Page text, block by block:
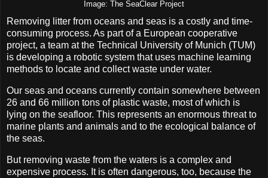
Image: The SeaClear Project
Removing litter from oceans and seas is a costly and time-
consuming process. As part of a European cooperative
project, a team at the Technical University of Munich (TUM)
is developing a robotic system that uses machine learning
methods to locate and collect waste under water.
Our seas and oceans currently contain somewhere between
26 and 66 million tons of plastic waste, most of which is
lying on the seafloor. This represents an enormous threat to
marine plants and animals and to the ecological balance of
the seas.
But removing waste from the waters is a complex and
expensive process. It is often dangerous, too, because the